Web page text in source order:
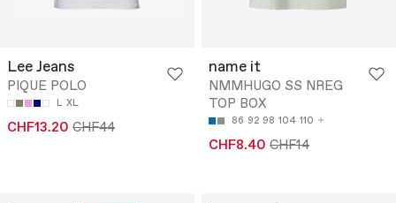
Lee Jeans
PIQUE POLO
L XL
CHF13.20 CHF44
name it
NMMHUGO SS NREG
TOP BOX
86 92 98 104 110
CHF8.40 CHF14